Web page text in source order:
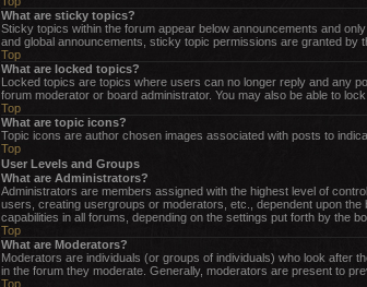
What are sticky topics?
Sticky topics within the forum appear below announcements and
and global announcements, sticky topic permissions are granted by
Top
What are locked topics?
Locked topics are topics where users can no longer reply and any
forum moderator or board administrator. You may also be able to
Top
What are topic icons?
Topic icons are author chosen images associated with posts to
Top
User Levels and Groups
What are Administrators?
Administrators are members assigned with the highest level of
users, creating usergroups or moderators, etc., dependent upon
capabilities in all forums, depending on the settings put forth by the
Top
What are Moderators?
Moderators are individuals (or groups of individuals) who look after
in the forum they moderate. Generally, moderators are present to
Top